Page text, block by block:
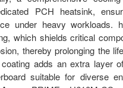
PCH heatsink,
under heavy workloads.
which shields critical
thereby prolonging the
adds an extra layer
suitable for diverse